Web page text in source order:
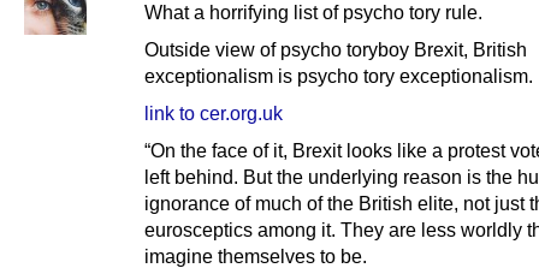
What a horrifying list of psycho tory rule.
Outside view of psycho toryboy Brexit, British
exceptionalism is psycho tory exceptionalism.
link to cer.org.uk
“On the face of it, Brexit looks like a protest
left behind. But the underlying reason is the
ignorance of much of the British elite, not just
eurosceptics among it. They are less worldly
imagine themselves to be.